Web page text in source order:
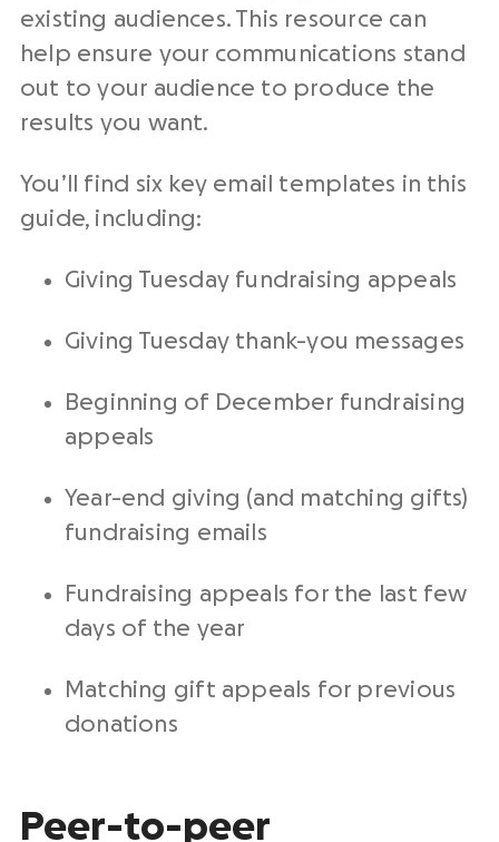
existing audiences. This resource can
help ensure your communications stand
out to your audience to produce the
results you want.
You’ll find six key email templates in this
guide, including:
Giving Tuesdayfundraising appeals
Giving Tuesdaythank-you messages
Beginning of December fundraising
appeals
Year-end giving (and matching gifts)
fundraising emails
Fundraising appeals for the last few
days of the year
Matching gift appeals for previous
donations
Peer-to-peer